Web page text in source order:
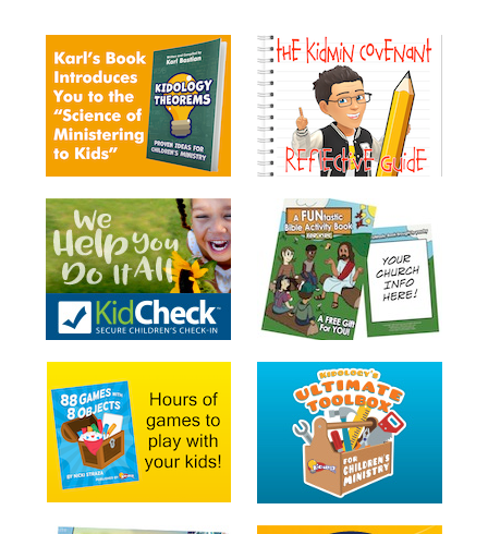
Tools
Toybox
Tales
Crazy
Countdowns
Balloon
Training
Leadership
Labs
Ministry
Management
Video
Series
Video
Training
Volunteer